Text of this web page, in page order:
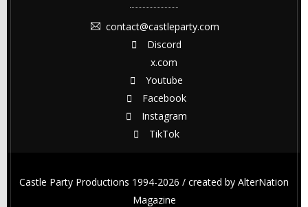
contact@castleparty.com
Discord
x.com
Youtube
Facebook
Instagram
TikTok
Castle Party Productions 1994-2026 / created by AlterNation
Magazine